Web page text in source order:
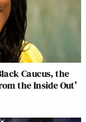
Caucus, the
the Inside Out’